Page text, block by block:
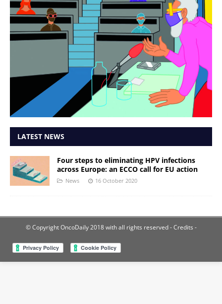
LATEST NEWS
Four steps to eliminating HPV infections
across Europe: an ECCO call for EU action
News 16 October 2020
© Copyright OncoDaily 2018 with all rights reserved- Credits -